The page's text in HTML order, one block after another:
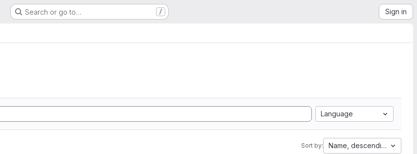
Search or go to… / Sign in
Language
Sort by: Name, descending